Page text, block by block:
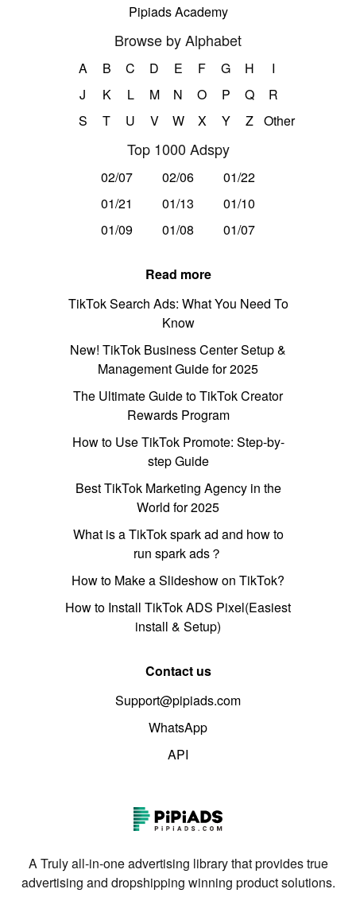
Pipiads Academy
Browse by Alphabet
A B C D E F G H
I
J
K L M N O P Q
R
S
T U V W X Y Z Other
Top 1000 Adspy
02/07 02/06
01/22
01/21
01/13
01/10
01/09
01/08 01/07
Read more
TikTok Search Ads: What You Need To
Know
New! TikTok Business Center Setup &
Management Guide for 2025
The Ultimate Guide to TikTok Creator
Rewards Program
How to Use TikTok Promote: Step-by-
step Guide
Best TikTok Marketing Agency in the
World for 2025
What is a TikTok spark ad and how to
run spark ads？
How to Make a Slideshow on TikTok?
How to Install TikTok ADS Pixel(Easiest
install & Setup)
Contact us
Support@pipiads.com
WhatsApp
API
A Truly all-in-one advertising library that provides true
advertising and dropshipping winning product solutions.